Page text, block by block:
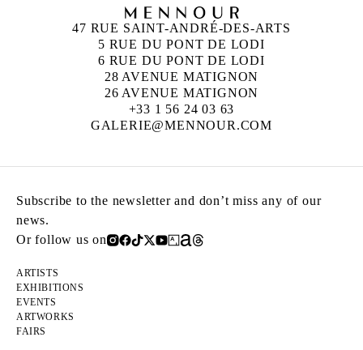
47 RUE SAINT-ANDRÉ-DES-ARTS
5 RUE DU PONT DE LODI
6 RUE DU PONT DE LODI
28 AVENUE MATIGNON
26 AVENUE MATIGNON
+33 1 56 24 03 63
GALERIE@MENNOUR.COM
Subscribe to the newsletter and don’t miss any of our
news.
Or follow us on
ARTISTS
EXHIBITIONS
EVENTS
ARTWORKS
FAIRS